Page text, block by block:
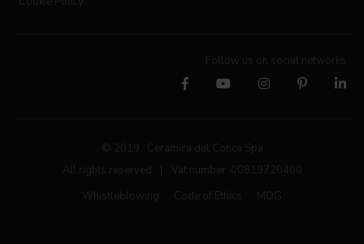
Follow us on social networks
© 2019 Ceramica del Conca Spa
All rights reserved
Vat number 00819720400
Whistleblowing
Code of Ethics MOG